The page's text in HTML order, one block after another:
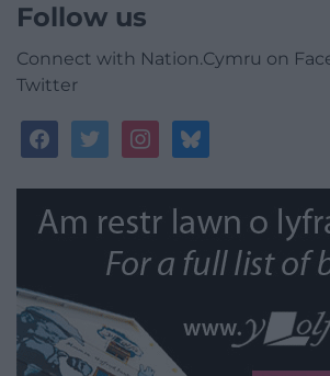
Follow us
Connect with Nation.Cymru on
Twitter
facebooktwitterinstagrambluesky